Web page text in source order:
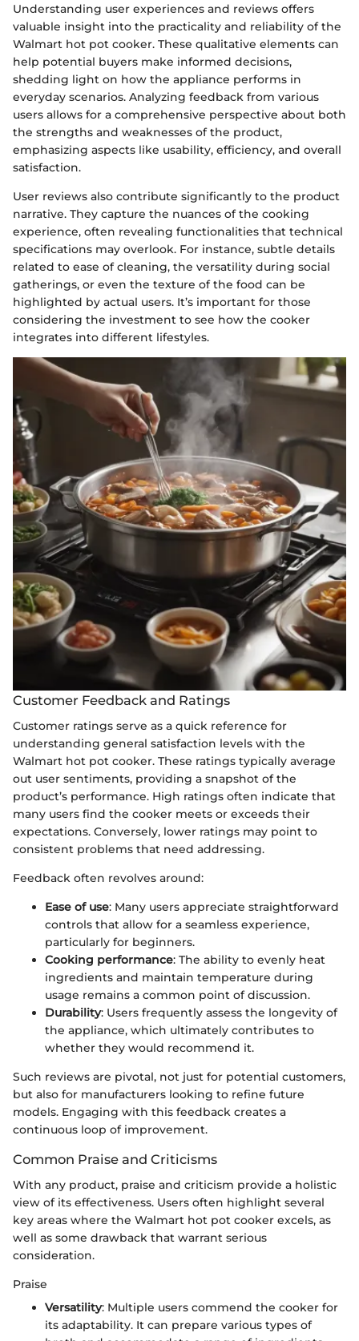
Understanding user experiences and reviews offers
valuable insight into the practicality and reliability of the
Walmart hot pot cooker. These qualitative elements can
help potential buyers make informed decisions,
shedding light on how the appliance performs in
everyday scenarios. Analyzing feedback from various
users allows for a comprehensive perspective about both
the strengths and weaknesses of the product,
emphasizing aspects like usability, efficiency, and overall
satisfaction.
User reviews also contribute significantly to the product
narrative. They capture the nuances of the cooking
experience, often revealing functionalities that technical
specifications may overlook. For instance, subtle details
related to ease of cleaning, the versatility during social
gatherings, or even the texture of the food can be
highlighted by actual users. It’s important for those
considering the investment to see how the cooker
integrates into different lifestyles.
Customer Feedback and Ratings
Customer ratings serve as a quick reference for
understanding general satisfaction levels with the
Walmart hot pot cooker. These ratings typically average
out user sentiments, providing a snapshot of the
product’s performance. High ratings often indicate that
many users find the cooker meets or exceeds their
expectations. Conversely, lower ratings may point to
consistent problems that need addressing.
Feedback often revolves around:
Ease of use: Many users appreciate straightforward
controls that allow for a seamless experience,
particularly for beginners.
Cooking performance: The ability to evenly heat
ingredients and maintain temperature during
usage remains a common point of discussion.
Durability: Users frequently assess the longevity of
the appliance, which ultimately contributes to
whether they would recommend it.
Such reviews are pivotal, not just for potential customers,
but also for manufacturers looking to refine future
models. Engaging with this feedback creates a
continuous loop of improvement.
Common Praise and Criticisms
With any product, praise and criticism provide a holistic
view of its effectiveness. Users often highlight several
key areas where the Walmart hot pot cooker excels, as
well as some drawback that warrant serious
consideration.
Praise
Versatility: Multiple users commend the cooker for
its adaptability. It can prepare various types of